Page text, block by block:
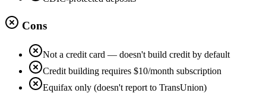
Cons
Not a credit card — doesn't build credit by default
Credit building requires $10/month subscription
Equifax only (doesn't report to TransUnion)